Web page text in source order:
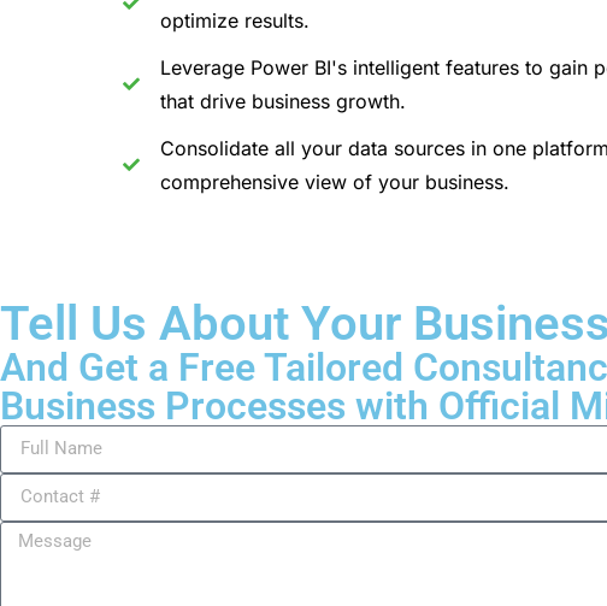
optimize results.
Leverage Power BI's intelligent features to gain
that drive business growth.
Consolidate all your data sources in one
comprehensive view of your business.
Tell Us About Your Business
And Get a Free Tailored
Business Processes with Official